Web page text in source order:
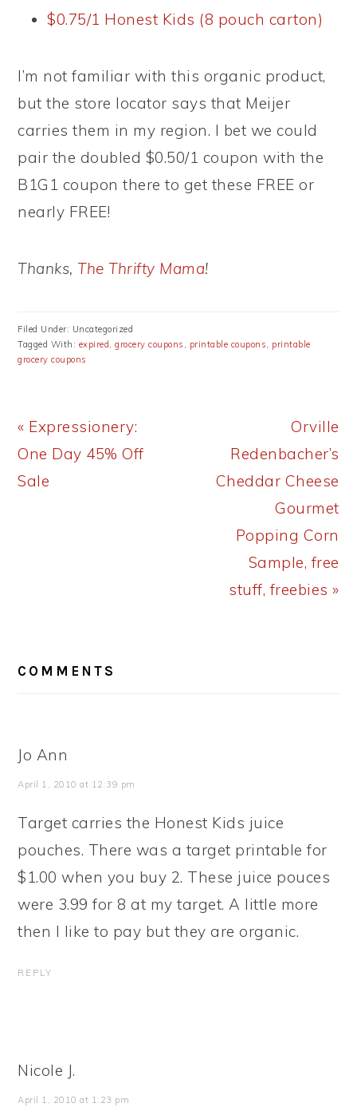
$0.75/1 Honest Kids (8 pouch carton)
I’m not familiar with this organic product,
but the store locator says that Meijer
carries them in my region. I bet we could
pair the doubled $0.50/1 coupon with the
B1G1 coupon there to get these FREE or
nearly FREE!
Thanks,The Thrifty Mama!
Filed Under: Uncategorized
Tagged With: expired,grocery coupons , printable coupons, printable
grocery coupons
Previous
Post:
« Expressionery:
One Day 45% Off
Sale
Next
Post:
Orville
Redenbacher’s
Cheddar Cheese
Gourmet
Popping Corn
Sample, free
stuff, freebies »
INTERACTIONS
COMMENTS
Jo Ann
April 1, 2010 at 12:39 pm
Target carries the Honest Kids juice
pouches. There was a target printable for
$1.00 when you buy 2. These juice pouces
were 3.99 for 8 at my target. A little more
then I like to pay but they are organic.
REPLY
Nicole J.
April 1, 2010 at 1:23 pm